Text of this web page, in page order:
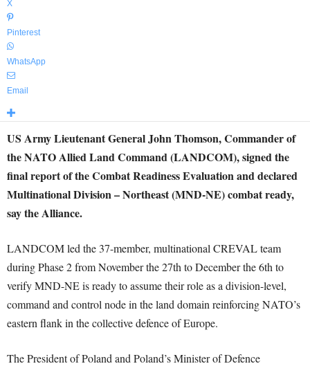
X
Pinterest
WhatsApp
Email
US Army Lieutenant General John Thomson, Commander of
the NATO Allied Land Command (LANDCOM), signed the
final report of the Combat Readiness Evaluation and declared
Multinational Division – Northeast (MND-NE) combat ready,
say the Alliance.
LANDCOM led the 37-member, multinational CREVAL team
during Phase 2 from November the 27th to December the 6th to
verify MND-NE is ready to assume their role as a division-level,
command and control node in the land domain reinforcing NATO’s
eastern flank in the collective defence of Europe.
The President of Poland and Poland’s Minister of Defence